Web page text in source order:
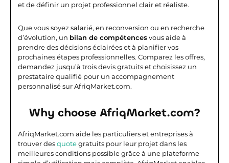
et de définir un projet professionnel clair et réaliste.
Que vous soyez salarié, en reconversion ou en recherche
d’évolution, un bilan de compétencesvous aide à
prendre des décisions éclairées et à planifier vos
prochaines étapes professionnelles. Comparez les offres,
demandez jusqu’à trois devis gratuits et choisissez un
prestataire qualifié pour un accompagnement
personnalisé sur AfriqMarket.com.
Why choose AfriqMarket.com?
AfriqMarket.com aide les particuliers et entreprises à
trouver desquotegratuits pour leur projet dans les
meilleures conditions possible grâce à une plateforme